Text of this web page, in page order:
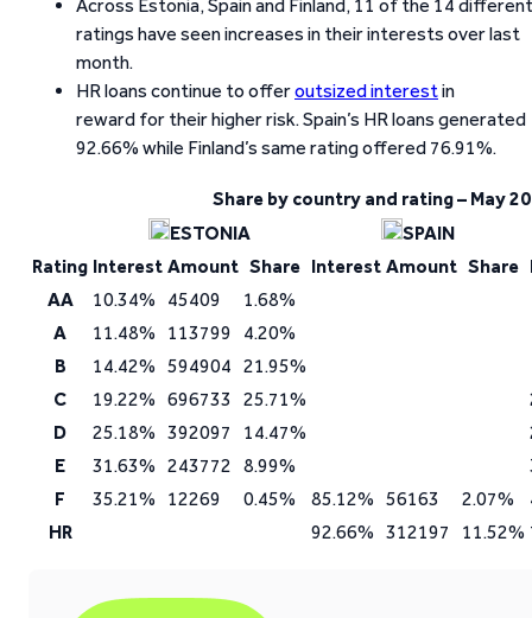
Across Estonia, Spain and Finland, 11 of the 14 different
ratings have seen increases in their interests over last
month.
HR loans continue to offeroutsized interestin
reward for their higher risk. Spain’s HR loans generated
92.66% while Finland’s same rating offered 76.91%.
Share by country and rating – May
ESTONIA
SPAIN
Rating Interest Amount Share Interest Amount Share
AA
10.34% 45409
1.68%
A
11.48% 113799
4.20%
B
14.42% 594904 21.95%
C
19.22% 696733 25.71%
D
25.18% 392097 14.47%
E
31.63% 243772 8.99%
F
35.21% 12269 0.45% 85.12% 56163 2.07%
HR
92.66% 312197 11.52%